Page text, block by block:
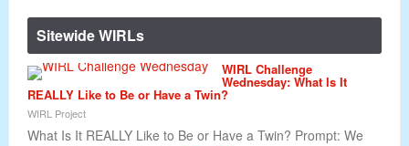
Sitewide WIRLs
WIRL Challenge
Wednesday: What Is It
REALLY Like to Be or Have a Twin?
WIRL Project
What Is It REALLY Like to Be or Have a Twin? Prompt: We